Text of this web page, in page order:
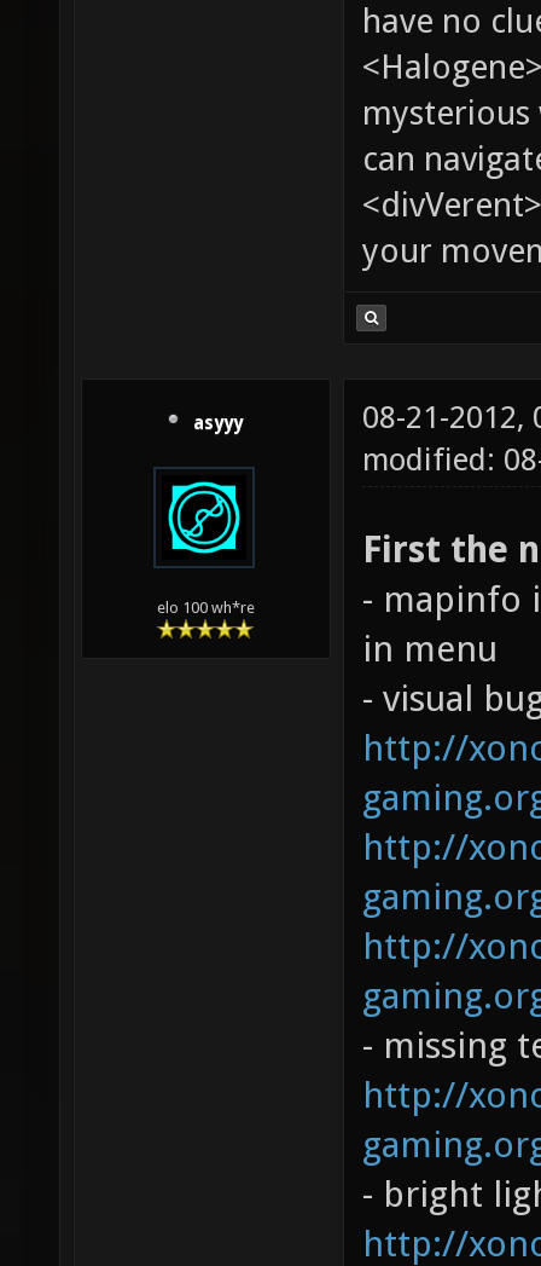
have no
mysterious
can
your
asyyy
elo 100 wh*re
08-21-2012,
modified:
First the
- mapinfo
in menu
- visual
http://
http://
http://
- missing
http://
- bright
http://